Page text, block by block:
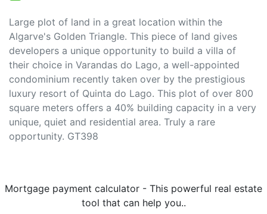
Large plot of land in a great location within the
Algarve's Golden Triangle. This piece of land gives
developers a unique opportunity to build a villa of
their choice in Varandas do Lago, a well-appointed
condominium recently taken over by the prestigious
luxury resort of Quinta do Lago. This plot of over 800
square meters offers a 40% building capacity in a very
unique, quiet and residential area. Truly a rare
opportunity. GT398
Mortgage payment calculator - This powerful real estate
tool that can help you..